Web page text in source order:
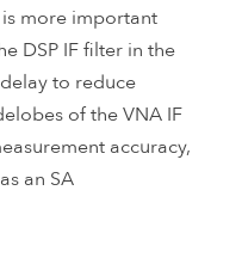
more important
DSP IF filter in the
to reduce
of the VNA IF
accuracy,
an SA